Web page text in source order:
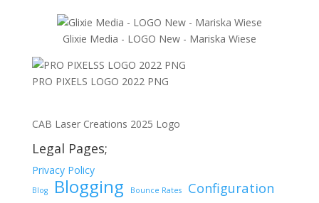
Glixie Media - LOGO New - Mariska Wiese
PRO PIXELS LOGO 2022 PNG
CAB Laser Creations 2025 Logo
Legal Pages;
Privacy Policy
Blog Blogging Bounce Rates Configuration